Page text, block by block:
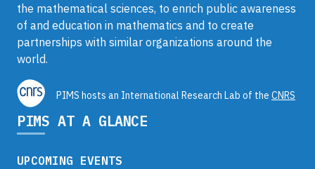
the mathematical sciences, to enrich public awareness
of and education in mathematics and to create
partnerships with similar organizations around the
world.
PIMS hosts an International Research Lab of the CNRS
PIMS AT A GLANCE
UPCOMING EVENTS